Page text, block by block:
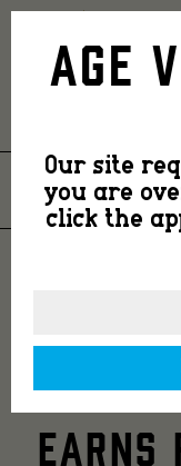
&
26 JUN 2024
LIME
EARNS
Age
Our site
you are
click the